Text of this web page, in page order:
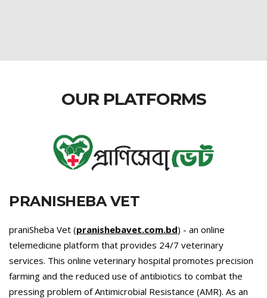
OUR PLATFORMS
PRANISHEBA VET
praniSheba Vet (pranishebavet.com.bd) - an online
telemedicine platform that provides 24/7 veterinary
services. This online veterinary hospital promotes precision
farming and the reduced use of antibiotics to combat the
pressing problem of Antimicrobial Resistance (AMR). As an